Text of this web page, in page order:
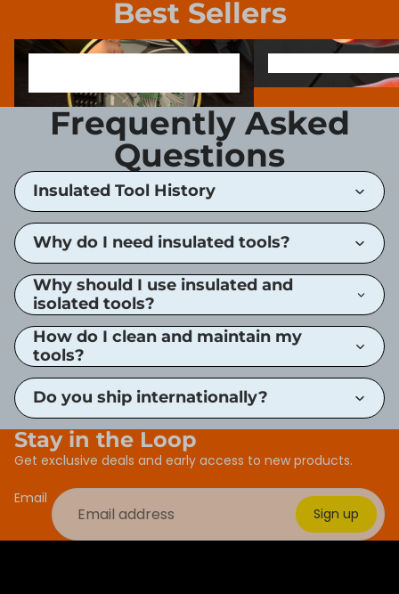
Best Sellers
1000V INSULATED ELECTRONIC
SCREWDRIVER BIT
Frequently Asked
Questions
Insulated Tool History
Why do I need insulated tools?
Why should I use insulated and
isolated tools?
How do I clean and maintain my
tools?
Do you ship internationally?
Stay in the Loop
Get exclusive deals and early access to new products.
Email
Sign up